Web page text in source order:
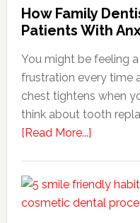
How Family
Patients With
You might be feeling
frustration every time
chest tightens when
think about tooth
[Read More...]about
Dentists
Adapt